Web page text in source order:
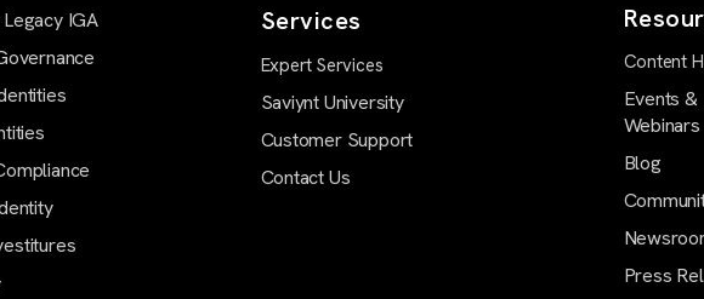
IGA
Services
Expert Services
Saviynt University
Customer Support
Contact Us
Content
Events &
Webinars
Blog
Press